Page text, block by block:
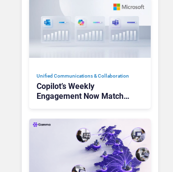
Unified Communications & Collaboration
Copilot’s Weekly
Engagement Now Matches
There